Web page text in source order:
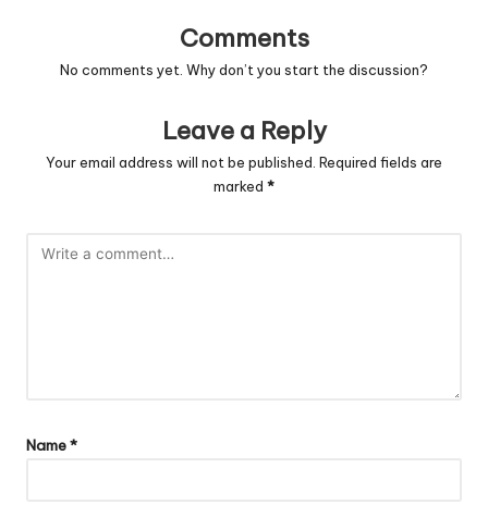
Comments
No comments yet. Why don’t you start the discussion?
Leave a Reply
Your email address will not be published. Required fields are
marked *
Name*